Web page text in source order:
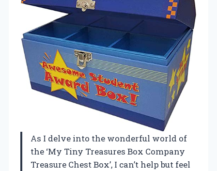
As I delve into the wonderful world of
the ‘My Tiny Treasures Box Company
Treasure Chest Box’, I can’t help but feel